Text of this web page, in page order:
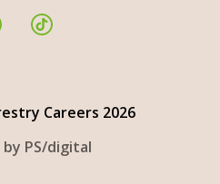
Careers 2026
PS/digital